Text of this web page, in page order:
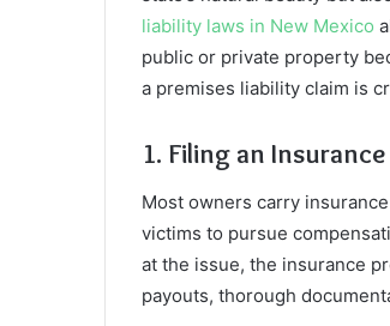
liability laws in New Mexico
public or private property
a premises liability claim is
1. Filing an
Most owners carry
victims to pursue
at the issue, the insurance
payouts, thorough